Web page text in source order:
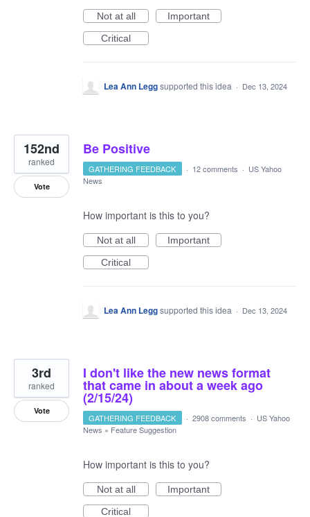
Not at all
Important
Critical
Lea Ann Leggsupported this idea · Dec 13, 2024
Be Positive
152nd
ranked
Vote
GATHERING FEEDBACK · 12 comments · US Yahoo
News
How important is this to you?
Not at all
Important
Critical
Lea Ann Leggsupported this idea · Dec 13, 2024
I don't like the new news format
that came in about a week ago
(2/15/24)
3rd
ranked
Vote
GATHERING FEEDBACK · 2908 comments · US Yahoo
News » Feature Suggestion
How important is this to you?
Not at all
Important
Critical